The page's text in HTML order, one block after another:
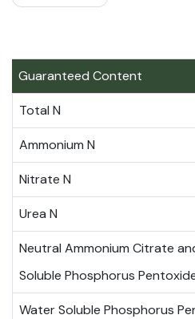
Guaranteed Content
Total N
Ammonium N
Nitrate N
Urea N
Neutral Ammonium Citrate
Soluble Phosphorus
Water Soluble Phosphorus